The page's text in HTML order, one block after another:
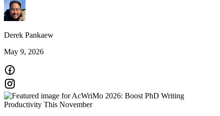
Derek Pankaew
May 9, 2026